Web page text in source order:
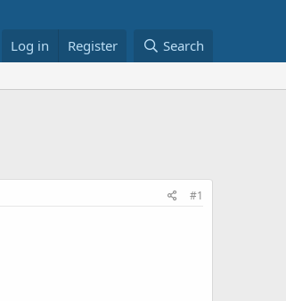
Log in Register Search
#1